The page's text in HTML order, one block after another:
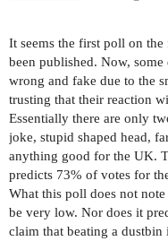
It seems the first poll on
been published. Now,
wrong and fake due to the
trusting that their reaction
Essentially there are only
joke, stupid shaped head,
anything good for the UK.
predicts 73% of votes for
What this poll does not
be very low. Nor does it
claim that beating a